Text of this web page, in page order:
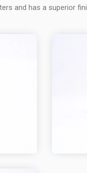
and has a superior